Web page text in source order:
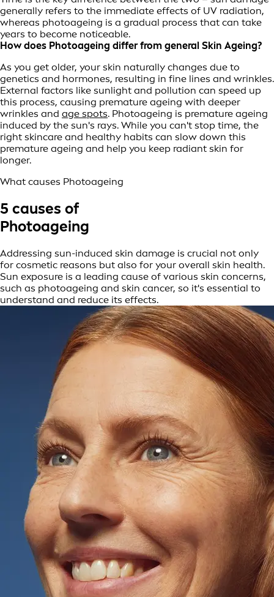
generally refers to the immediate effects of UV radiation,
whereas photoageing is a gradual process that can take
years to become noticeable.
How does Photoageing differ from general Skin Ageing?
As you get older, your skin naturally changes due to
genetics and hormones, resulting in fine lines and wrinkles.
External factors like sunlight and pollution can speed up
this process, causing premature ageing with deeper
wrinkles and age spots. Photoageing is premature ageing
induced by the sun's rays. While you can't stop time, the
right skincare and healthy habits can slow down this
premature ageing and help you keep radiant skin for
longer.
What causes Photoageing
5 causes of
Photoageing
Addressing sun-induced skin damage is crucial not only
for cosmetic reasons but also for your overall skin health.
Sun exposure is a leading cause of various skin concerns,
such as photoageing and skin cancer, so it's essential to
understand and reduce its effects.